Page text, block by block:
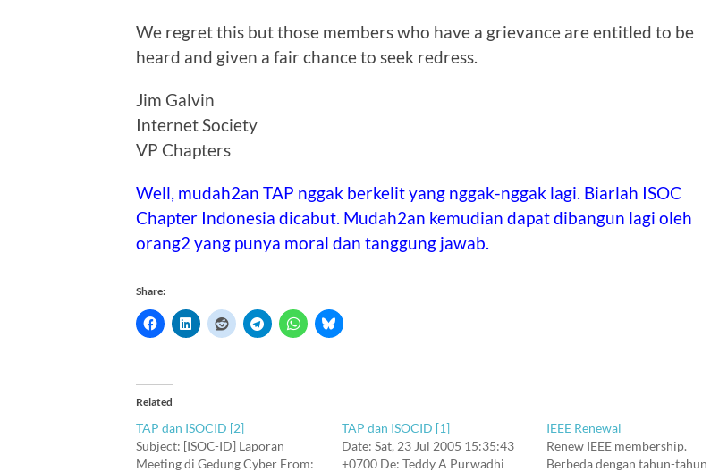
We regret this but those members who have a grievance are entitled to be
heard and given a fair chance to seek redress.
Jim Galvin
Internet Society
VP Chapters
Well, mudah2an TAP nggak berkelit yang nggak-nggak lagi. Biarlah ISOC
Chapter Indonesia dicabut. Mudah2an kemudian dapat dibangun lagi oleh
orang2 yang punya moral dan tanggung jawab.
Share:
Related
TAP dan ISOCID [2]
Subject: [ISOC-ID] Laporan
Meeting di Gedung Cyber From:
TAP dan ISOCID [1]
Date: Sat, 23 Jul 2005 15:35:43
+0700 De: Teddy A Purwadhi
IEEE Renewal
Renew IEEE membership.
Berbeda dengan tahun-tahun